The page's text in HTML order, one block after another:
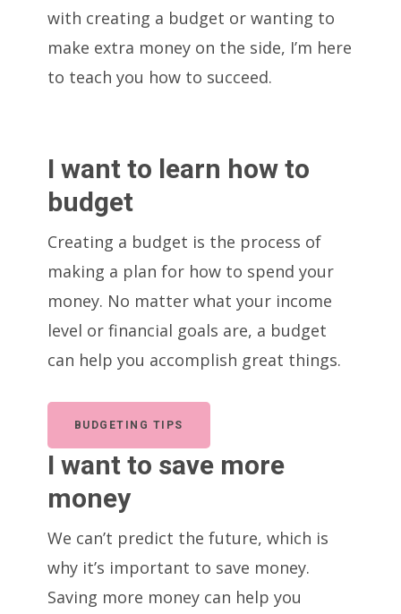
with creating a budget or wanting to
make extra money on the side, I’m here
to teach you how to succeed.
I want to learn how to
budget
Creating a budget is the process of
making a plan for how to spend your
money. No matter what your income
level or financial goals are, a budget
can help you accomplish great things.
BUDGETING TIPS
I want to save more
money
We can’t predict the future, which is
why it’s important to save money.
Saving more money can help you